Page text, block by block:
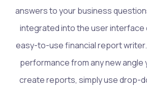
answers to your business
integrated into the user interface
easy-to-use financial report writer.
performance from any new angle
create reports, simply use drop-